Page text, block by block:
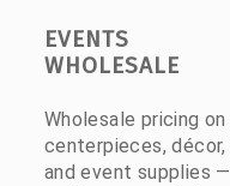
EVENTS
WHOLESALE
Wholesale pricing on
centerpieces, décor,
and event supplies —